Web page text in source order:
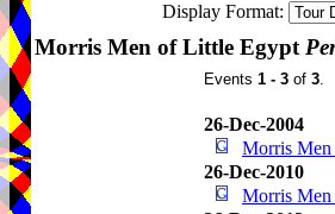
Display Format:
Morris Men of Little Egypt
Events 1 - 3 of 3.
26-Dec-2004
Morris
26-Dec-2010
Morris